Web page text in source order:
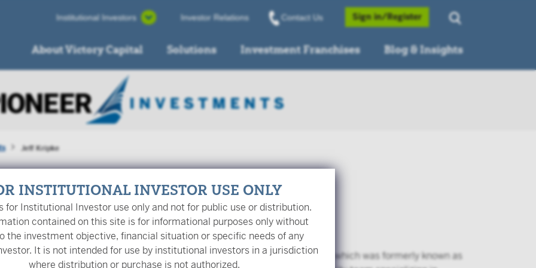
Institutional Investors Investor Relations Contact Us Sign in/Register
About Victory Capital Solutions Investment Franchises Blog & Insights
Jeff Kripke
is a Managing Director and Portfolio Manager at Pioneer Investments, which was formerly known as
INSTITUTIONAL INVESTOR USE ONLY
for Institutional Investor use only and not for public use or distribution.
contained on this site is for informational purposes only without
the investment objective, financial situation or specific needs of any
It is not intended for use by institutional investors in a jurisdiction
where distribution or purchase is not authorized.